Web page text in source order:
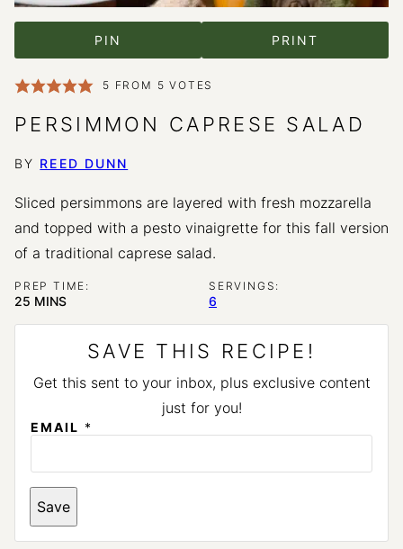
PIN PRINT
5 FROM 5 VOTES
PERSIMMON CAPRESE SALAD
BY REED DUNN
Sliced persimmons are layered with fresh mozzarella
and topped with a pesto vinaigrette for this fall version
of a traditional caprese salad.
PREP TIME:
25 MINUTES
MINS
SERVINGS:
6
SAVE THIS RECIPE!
Get this sent to your inbox, plus exclusive content
just for you!
EMAIL *
*
T
I
Save